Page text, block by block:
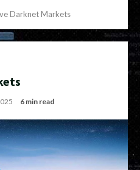
Darknet Markets
6 min read